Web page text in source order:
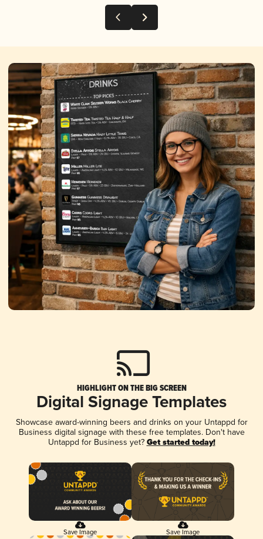
HIGHLIGHT ON THE BIG SCREEN
Digital Signage Templates
Showcase award-winning beers and drinks on your Untappd for
Business digital signage with these free templates. Don't have
Untappd for Business yet? Get started today!
Save Image Save Image